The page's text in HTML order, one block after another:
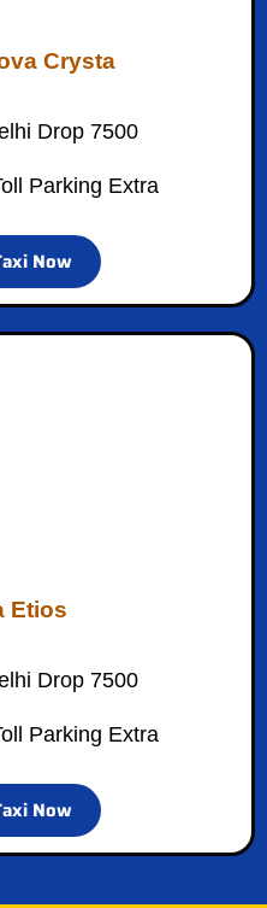
Crysta
Drop 7500
Parking Extra
Now
Etios
Drop 7500
Parking Extra
Now